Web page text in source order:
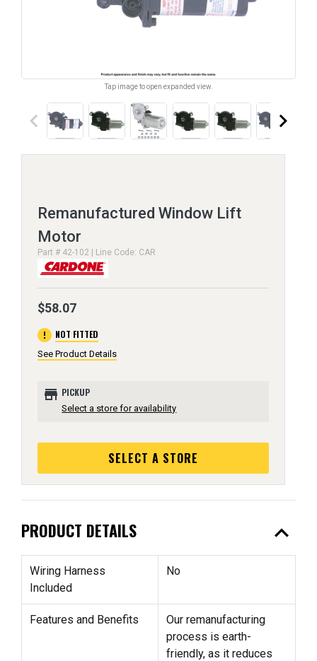
Tap image to open expanded view.
keyboard_arrow_left keyboard_arrow_right
Remanufactured Window Lift
Motor
Part # 42-102 | Line Code: CAR
$58.07
error NOT FITTED
See Product Details
store PICKUP
Select a store for availability
SELECT A STORE
PRODUCT DETAILS expand_less
Wiring Harness
Included
No
Features and Benefits
Our remanufacturing
process is earth-
friendly, as it reduces